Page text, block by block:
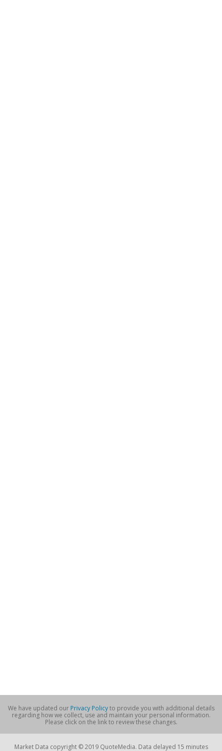
We have updated our Privacy Policyto provide you with additional details
regarding how we collect, use and maintain your personal information.
Please click on the link to review these changes.
Market Data copyright © 2019 QuoteMedia. Data delayed 15 minutes